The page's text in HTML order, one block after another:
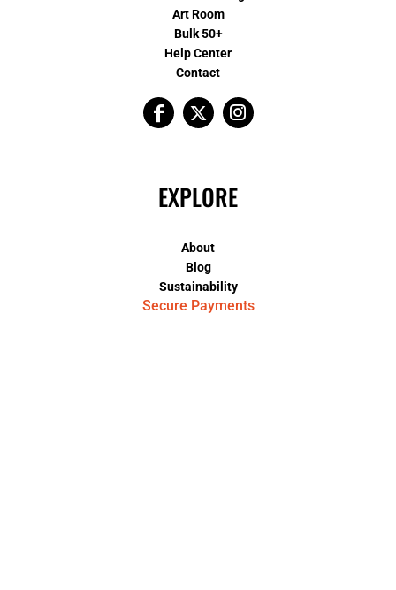
Art Room
Bulk 50+
Help Center
Contact
EXPLORE
About
Blog
Sustainability
Secure Payments